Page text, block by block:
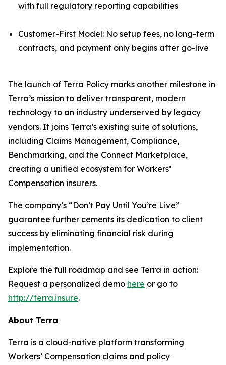
with full regulatory reporting capabilities
Customer-First Model: No setup fees, no long-term
contracts, and payment only begins after go-live
The launch of Terra Policy marks another milestone in
Terra’s mission to deliver transparent, modern
technology to an industry underserved by legacy
vendors. It joins Terra’s existing suite of solutions,
including Claims Management, Compliance,
Benchmarking, and the Connect Marketplace,
creating a unified ecosystem for Workers’
Compensation insurers.
The company’s “Don’t Pay Until You’re Live”
guarantee further cements its dedication to client
success by eliminating financial risk during
implementation.
Explore the full roadmap and see Terra in action:
Request a personalized demo here or go to
http://terra.insure.
About Terra
Terra is a cloud-native platform transforming
Workers’ Compensation claims and policy